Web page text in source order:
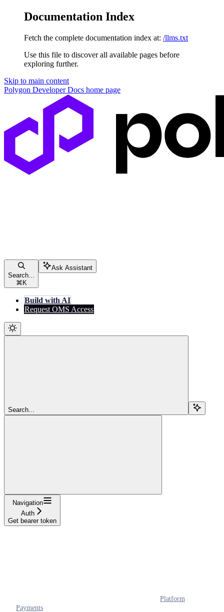
Documentation Index
Fetch the complete documentation index at: /llms.txt
Use this file to discover all available pages before
exploring further.
Skip to main content
Polygon Developer Docs home page
Search...
⌘ K
Ask Assistant
Build with AI
Request OMS Access
Search...
Navigation
Auth
Get bearer token
Platform
Payments